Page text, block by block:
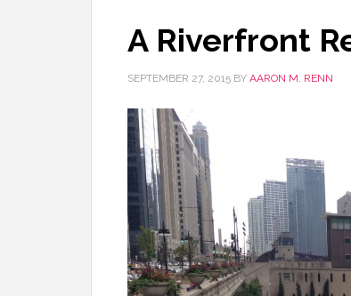
A Riverfront
SEPTEMBER 27, 2015 BY AARON M. RENN